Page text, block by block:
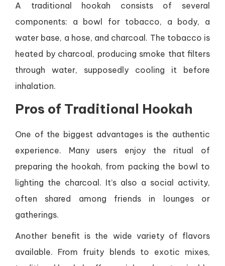
A traditional hookah consists of several
components: a bowl for tobacco, a body, a
water base, a hose, and charcoal. The tobacco is
heated by charcoal, producing smoke that filters
through water, supposedly cooling it before
inhalation.
Pros of Traditional Hookah
One of the biggest advantages is the authentic
experience. Many users enjoy the ritual of
preparing the hookah, from packing the bowl to
lighting the charcoal. It’s also a social activity,
often shared among friends in lounges or
gatherings.
Another benefit is the wide variety of flavors
available. From fruity blends to exotic mixes,